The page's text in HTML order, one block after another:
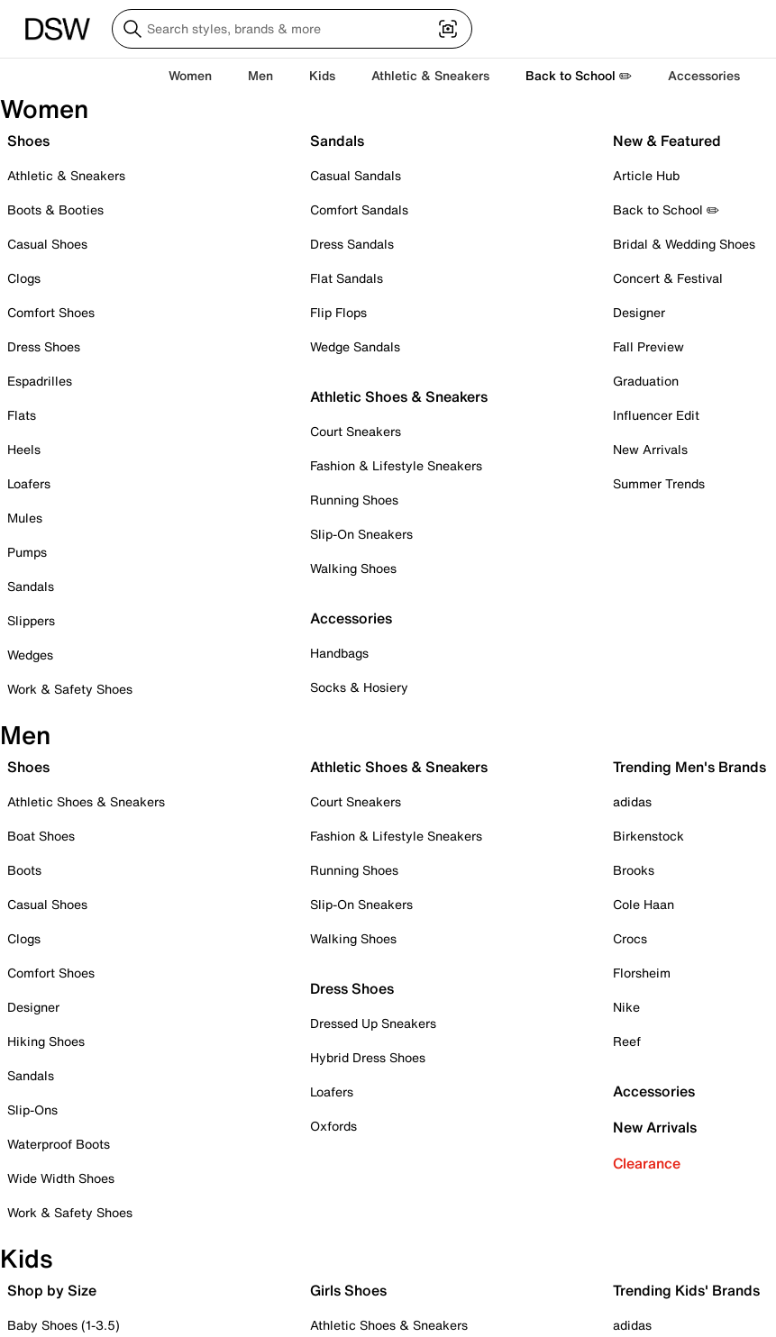
Women Men Kids Athletic & Sneakers Back to School ✏️ Accessories
Women
Shoes
Athletic & Sneakers
Boots & Booties
Casual Shoes
Clogs
Comfort Shoes
Dress Shoes
Espadrilles
Flats
Heels
Loafers
Mules
Pumps
Sandals
Slippers
Wedges
Work & Safety Shoes
Sandals
Casual Sandals
Comfort Sandals
Dress Sandals
Flat Sandals
Flip Flops
Wedge Sandals
Athletic Shoes & Sneakers
Court Sneakers
Fashion & Lifestyle Sneakers
Running Shoes
Slip-On Sneakers
Walking Shoes
Accessories
Handbags
Socks & Hosiery
New & Featured
Article Hub
Back to School ✏️
Bridal & Wedding Shoes
Concert & Festival
Designer
Fall Preview
Graduation
Influencer Edit
New Arrivals
Summer Trends
Men
Shoes
Athletic Shoes & Sneakers
Boat Shoes
Boots
Casual Shoes
Clogs
Comfort Shoes
Designer
Hiking Shoes
Sandals
Slip-Ons
Waterproof Boots
Wide Width Shoes
Work & Safety Shoes
Athletic Shoes & Sneakers
Court Sneakers
Fashion & Lifestyle Sneakers
Running Shoes
Slip-On Sneakers
Walking Shoes
Dress Shoes
Dressed Up Sneakers
Hybrid Dress Shoes
Loafers
Oxfords
Trending Men's Brands
adidas
Birkenstock
Brooks
Cole Haan
Crocs
Florsheim
Nike
Reef
Accessories
New Arrivals
Clearance
Kids
Shop by Size
Baby Shoes (1-3.5)
Girls Shoes
Athletic Shoes & Sneakers
Trending Kids' Brands
adidas